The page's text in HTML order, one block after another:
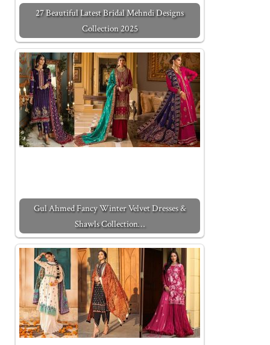
27 Beautiful Latest Bridal Mehndi Designs
Collection 2025
Gul Ahmed Fancy Winter Velvet Dresses &
Shawls Collection…